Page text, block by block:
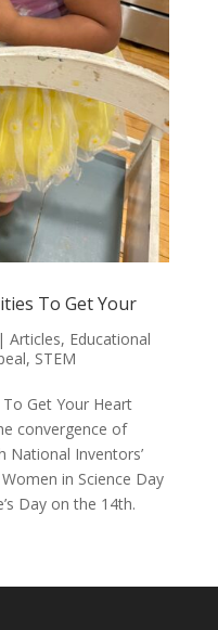
To Get Your
Articles, Educational
, STEM
To Get Your Heart
convergence of
National Inventors’
in Science Day
Day on the 14th.